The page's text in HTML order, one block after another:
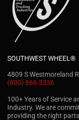
SOUTHWEST WHEEL®
4809 S Westmoreland
(800) 866-3336
100+ Years of Service
Industry. We are
providing the right